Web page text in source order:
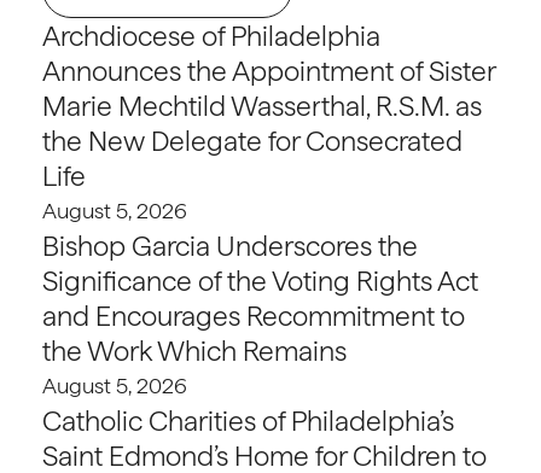
Archdiocese of Philadelphia
Announces the Appointment of Sister
Marie Mechtild Wasserthal, R.S.M. as
the New Delegate for Consecrated
Life
August 5, 2026
Bishop Garcia Underscores the
Significance of the Voting Rights Act
and Encourages Recommitment to
the Work Which Remains
August 5, 2026
Catholic Charities of Philadelphia’s
Saint Edmond’s Home for Children to